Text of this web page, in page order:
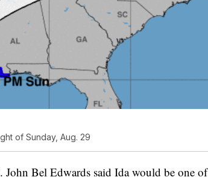
of Sunday, Aug. 29
Bel Edwards said Ida would be one